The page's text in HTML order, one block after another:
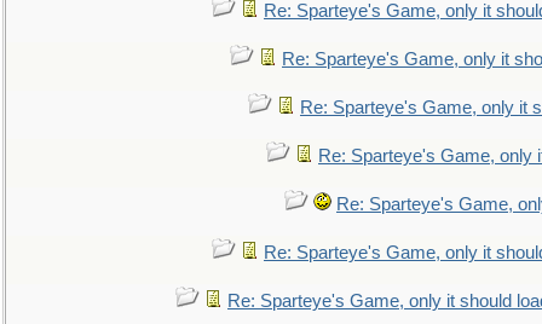
Re: Sparteye's Game, only it
Re: Sparteye's Game, only it
Re: Sparteye's Game, only it
Re: Sparteye's Game, only
Re: Sparteye's Game,
Re: Sparteye's Game, only it
Re: Sparteye's Game, only it should